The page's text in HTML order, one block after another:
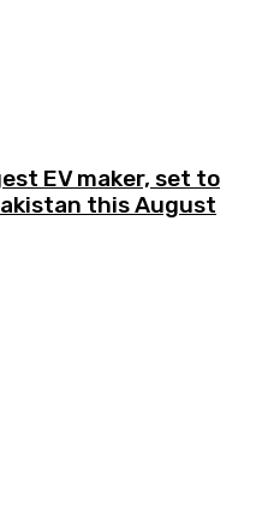
EV maker, set to
this August